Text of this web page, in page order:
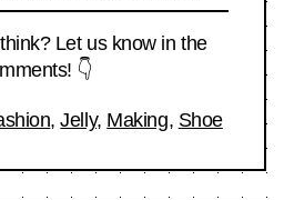
Let us know in the
👇
,Jelly, Making, Shoe